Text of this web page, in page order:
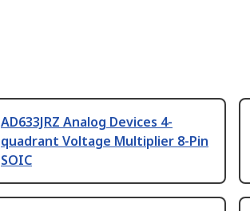
AD633JRZ Analog Devices 4-
quadrant Voltage Multiplier 8-Pin
SOIC